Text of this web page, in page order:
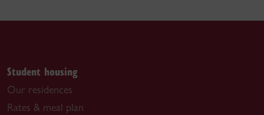
Student housing
Our residences
Rates & meal plan